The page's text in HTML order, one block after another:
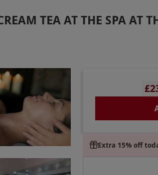
TEA AT THE SPA AT
Extra 15% off